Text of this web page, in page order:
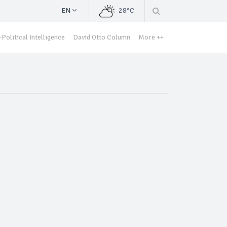
EN 28°C
Political Intelligence David Otto Column More ++